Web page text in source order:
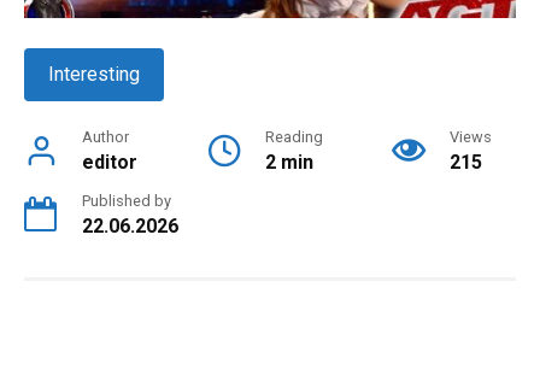
Interesting
Author
editor
Reading
2 min
Views
215
Published by
22.06.2026